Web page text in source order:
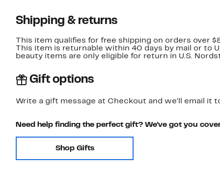
Shipping & returns
This item qualifies for free shipping on orders over
This item is returnable within 40 days by mail or to
beauty items are only eligible for return in U.S.
Gift options
Write a gift message at Checkout and we'll email it
Need help finding the perfect gift? We've got you
Shop Gifts